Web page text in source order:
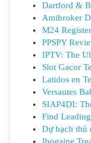
Dartford &
Amibroker
M24
PPSPY
IPTV: The
Slot Gacor
Latidos en
Versautes
SIAP4DI:
Find
Dự bạch thủ